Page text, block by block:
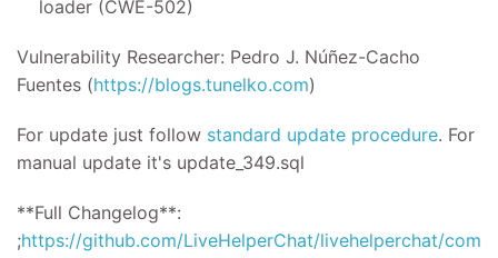
loader (CWE-502)
Vulnerability Researcher: Pedro J. Núñez-Cacho
Fuentes (https://blogs.tunelko.com)
For update just follow standard update procedure. For
manual update it's update_349.sql
**Full Changelog**:
;https://github.com/LiveHelperChat/livehelperchat/